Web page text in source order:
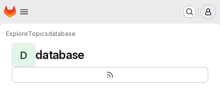
Skip to main content
Homepage
ExploreTopicsdatabase
D database